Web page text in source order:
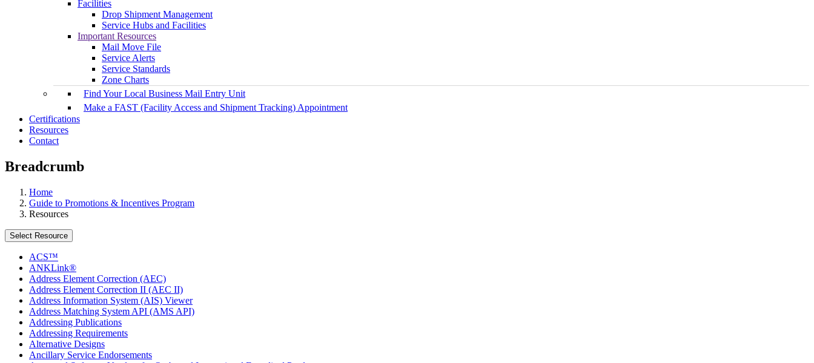
Facilities
Drop Shipment Management
Service Hubs and Facilities
Important Resources
Mail Move File
Service Alerts
Service Standards
Zone Charts
Find Your Local Business Mail Entry Unit
Make a FAST (Facility Access and Shipment Tracking) Appointment
Certifications
Resources
Contact
Breadcrumb
Home
Guide to Promotions & Incentives Program
Resources
Select Resource
ACS™
ANKLink®
Address Element Correction (AEC)
Address Element Correction II (AEC II)
Address Information System (AIS) Viewer
Address Matching System API (AMS API)
Addressing Publications
Addressing Requirements
Alternative Designs
Ancillary Service Endorsements